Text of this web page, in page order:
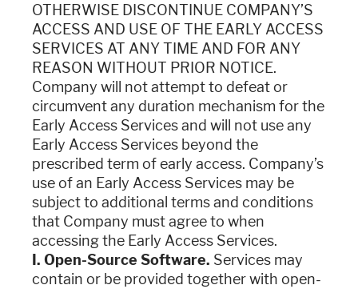
OTHERWISE DISCONTINUE COMPANY’S
ACCESS AND USE OF THE EARLY ACCESS
SERVICES AT ANY TIME AND FOR ANY
REASON WITHOUT PRIOR NOTICE.
Company will not attempt to defeat or
circumvent any duration mechanism for the
Early Access Services and will not use any
Early Access Services beyond the
prescribed term of early access. Company’s
use of an Early Access Services may be
subject to additional terms and conditions
that Company must agree to when
accessing the Early Access Services.
I. Open-Source Software. Services may
contain or be provided together with open-